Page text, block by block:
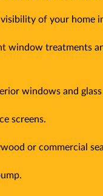
of your home
window treatments
windows and glass
screens.
or commercial